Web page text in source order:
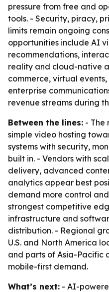
pressure from free and
tools. - Security, piracy,
limits remain ongoing
opportunities include AI
recommendations,
reality and cloud-native
commerce, virtual
enterprise
revenue streams during
Between the lines: - The
simple video hosting
systems with security,
built in. - Vendors with
delivery, advanced
analytics appear best
demand more control
strongest competitive
infrastructure and
distribution. - Regional
U.S. and North America
and parts of Asia-Pacific
mobile-first demand.
What’s next: - AI-